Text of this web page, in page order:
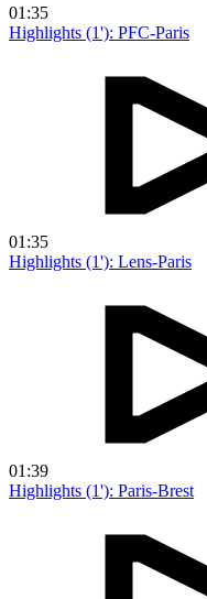
01:35
Highlights (1'): PFC-Paris
01:35
Highlights (1'): Lens-Paris
01:39
Highlights (1'): Paris-Brest